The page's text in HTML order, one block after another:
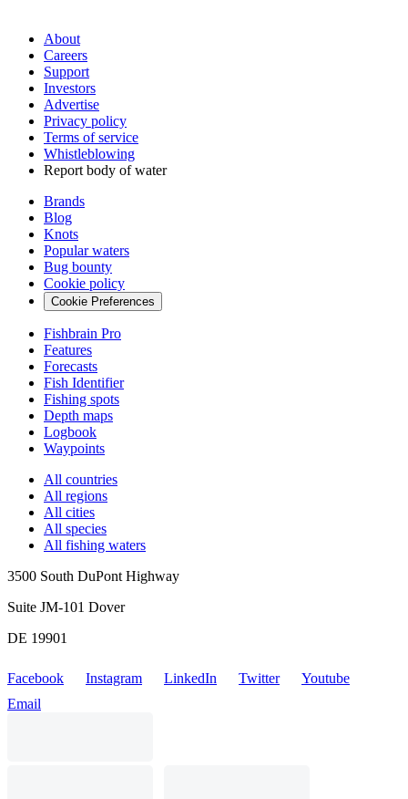
About
Careers
Support
Investors
Advertise
Privacy policy
Terms of service
Whistleblowing
Report body of water
Brands
Blog
Knots
Popular waters
Bug bounty
Cookie policy
Cookie Preferences
Fishbrain Pro
Features
Forecasts
Fish Identifier
Fishing spots
Depth maps
Logbook
Waypoints
All countries
All regions
All cities
All species
All fishing waters
3500 South DuPont Highway
Suite JM-101 Dover
DE 19901
Facebook Instagram LinkedIn Twitter
Youtube
Email